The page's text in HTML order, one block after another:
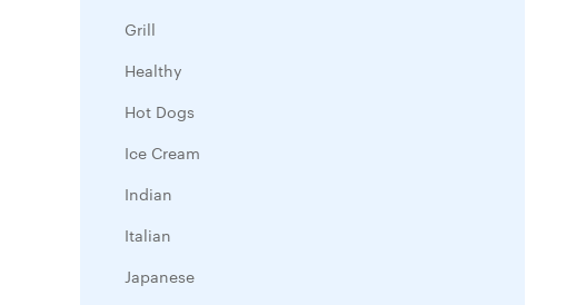
Grill
Healthy
Hot Dogs
Ice Cream
Indian
Italian
Japanese